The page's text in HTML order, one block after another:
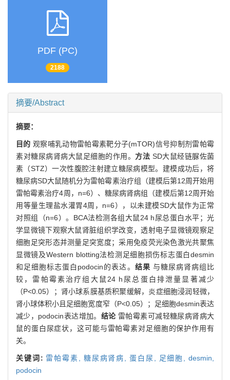
PDF (PC)
2188
摘要/Abstract
摘要：
目的 观察哺乳动物雷帕霉素靶分子(mTOR)信号抑制剂雷帕霉
素对糖尿病肾病大鼠足细胞的作用。 方法 SD大鼠经链脲佐菌
素（STZ）一次性腹腔注射建立糖尿病模型。建模成功后，将
糖尿病SD大鼠随机分为雷帕霉素治疗组（建模后第12周开始用
雷帕霉素治疗4周，n=6）、糖尿病肾病组（建模后第12周开始
用等量生理盐水灌胃4周，n=6），以未建模SD大鼠作为正常
对照组（n=6）。BCA法检测各组大鼠24 h尿总蛋白水平；光
学显微镜下观察大鼠肾脏组织学改变，透射电子显微镜观察足
细胞足突形态并测量足突宽度；采用免疫荧光染色激光共聚焦
显微镜及Western blotting法检测足细胞损伤标志蛋白desmin
和足细胞标志蛋白podocin的表达。 结果 与糖尿病肾病组比
较，雷帕霉素治疗组大鼠24 h尿总蛋白排泄量显著减少
（P<0.05）；肾小球系膜基质积聚缓解，炎症细胞浸润轻微，
肾小球体积小且足细胞宽度窄（P<0.05）；足细胞desmin表达
减少，podocin表达增加。 结论 雷帕霉素可减轻糖尿病肾病大
鼠的蛋白尿症状，这可能与雷帕霉素对足细胞的保护作用有
关。
关键词: 雷帕霉素, 糖尿病肾病,蛋白尿, 足细胞,desmin,
podocin